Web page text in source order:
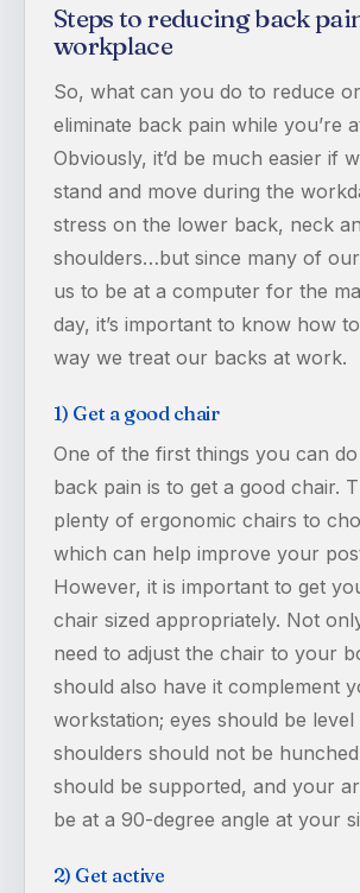
Steps to reducing back
workplace
So, what can you do to reduce
eliminate back pain while you’re
Obviously, it’d be much easier if
stand and move during the
stress on the lower back, neck
shoulders…but since many of
us to be at a computer for the
day, it’s important to know how
way we treat our backs at work.
1) Get a good chair
One of the first things you can
back pain is to get a good chair.
plenty of ergonomic chairs to
which can help improve your
However, it is important to get
chair sized appropriately. Not
need to adjust the chair to your
should also have it complement
workstation; eyes should be
shoulders should not be
should be supported, and your
be at a 90-degree angle at your
2) Get active